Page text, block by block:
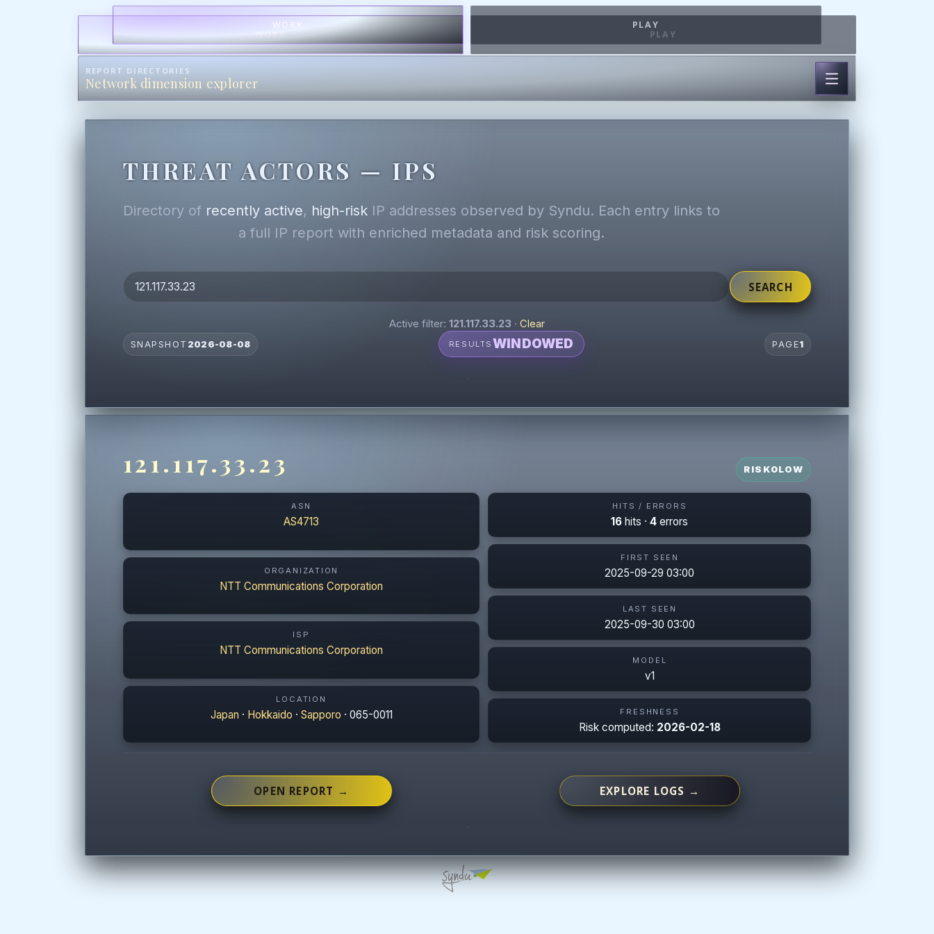
WORK
PLAY
WORK
PLAY
REPORT DIRECTORIES
Network dimension explorer
THREAT ACTORS — IPS
Directory of recently active, high-risk IP addresses observed by Syndu. Each entry links to
a full IP report with enriched metadata and risk scoring.
SEARCH
Active filter: 121.117.33.23 · Clear
SNAPSHOT 2026-08-08 RESULTS WINDOWED PAGE1
121.117.33.23 RISK0LOW
ASN
AS4713
ORGANIZATION
NTT Communications Corporation
ISP
NTT Communications Corporation
LOCATION
Japan · Hokkaido · Sapporo · 065-0011
HITS / ERRORS
16 hits ·4 errors
FIRST SEEN
2025-09-29 03:00
LAST SEEN
2025-09-30 03:00
MODEL
v1
FRESHNESS
Risk computed: 2026-02-18
OPEN REPORT → EXPLORE LOGS →